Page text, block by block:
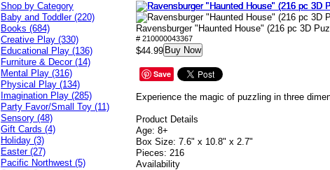
Ravensburger "Haunted House" (216 pc 3D
# 210000043367
$44.99 Buy Now
Save
Experience the magic of puzzling in three
Product Details
Age: 8+
Box Size: 7.6" x 10.8" x 2.7"
Pieces: 216
Availability
Shop by Category
Baby and Toddler (220)
Books (684)
Creative Play (330)
Educational Play (136)
Furniture & Decor (14)
Mental Play (316)
Physical Play (134)
Imagination Play (285)
Party Favor/Small Toy (11)
Sensory (48)
Gift Cards (4)
Holiday (3)
Easter (27)
Pacific Northwest (5)